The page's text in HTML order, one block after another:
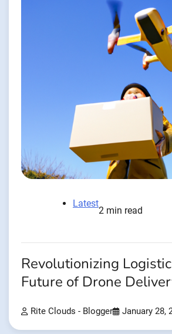
Latest
2 min read
Revolutionizing
Future of Drone
Rite Clouds - Blogger January 28,